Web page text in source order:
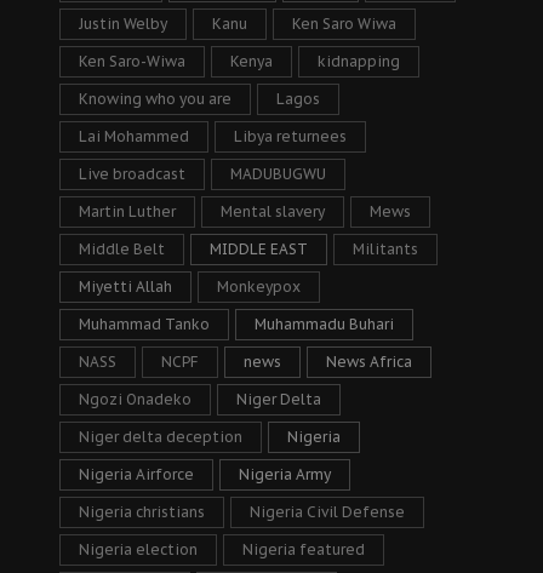
Justin Welby Kanu Ken Saro Wiwa
Ken Saro-Wiwa Kenya kidnapping
Knowing who you are Lagos
Lai Mohammed Libya returnees
Live broadcast MADUBUGWU
Martin Luther Mental slavery Mews
Middle Belt MIDDLE EAST Militants
Miyetti Allah Monkeypox
Muhammad Tanko Muhammadu Buhari
NASS NCPF news News Africa
Ngozi Onadeko Niger Delta
Niger delta deception Nigeria
Nigeria Airforce Nigeria Army
Nigeria christians Nigeria Civil Defense
Nigeria election Nigeria featured